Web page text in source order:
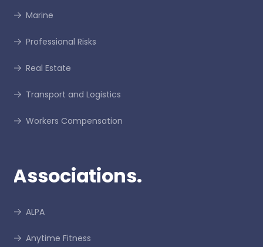
Marine
Professional Risks
Real Estate
Transport and Logistics
Workers Compensation
Associations.
ALPA
Anytime Fitness